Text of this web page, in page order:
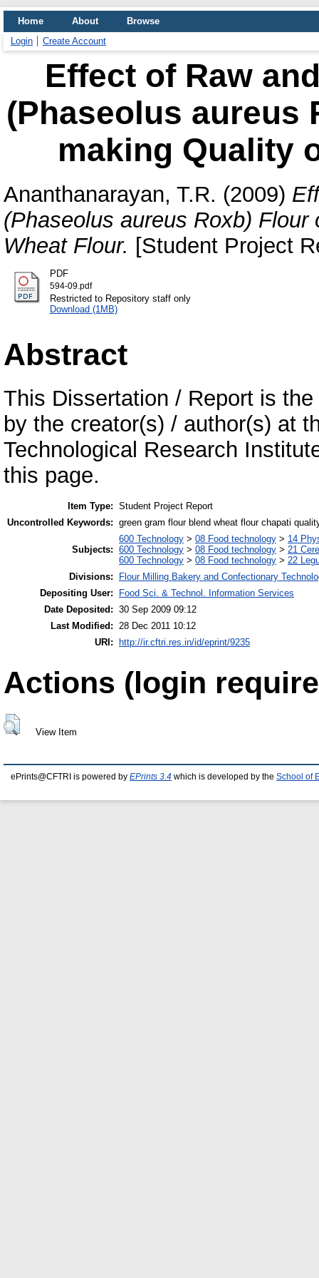
Home About
Browse
Login
Create Account
Effect of Raw
(Phaseolus aureus
making Quality
Ananthanarayan, T.R. (2009)
(Phaseolus aureus Roxb)
Wheat Flour. [Student Project
PDF
594-09.pdf
Restricted to Repository staff only
Download (1MB)
Abstract
This Dissertation / Report is
by the creator(s) / author(s) at
Technological Research
this page.
Item Type: Student Project Report
Uncontrolled Keywords: green gram flour blend wheat flour chapati
Subjects:
600 Technology > 08 Food technology > 14
600 Technology > 08 Food technology > 21
600 Technology > 08 Food technology > 22
Divisions:
Flour Milling Bakery and Confectionary
Depositing User:
Food Sci. & Technol. Information Services
Date Deposited: 30 Sep 2009 09:12
Last Modified: 28 Dec 2011 10:12
URI:
http://ir.cftri.res.in/id/eprint/9235
Actions (login
View Item
ePrints@CFTRI is powered by EPrints 3.4 which is developed by the School of